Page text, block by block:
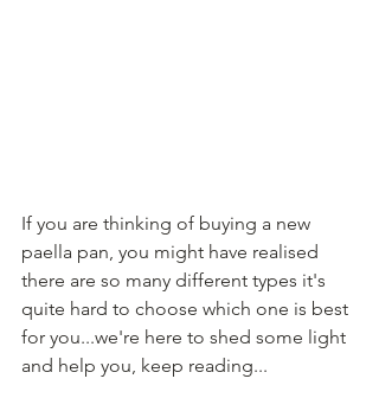
If you are thinking of buying a new
paella pan, you might have realised
there are so many different types it's
quite hard to choose which one is best
for you...we're here to shed some light
and help you, keep reading...